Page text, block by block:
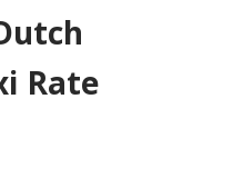
Rate